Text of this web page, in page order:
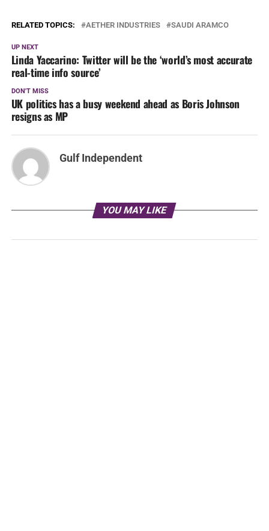
RELATED TOPICS: AETHER INDUSTRIES SAUDI ARAMCO
UP NEXT
Linda Yaccarino: Twitter will be the ‘world’s most accurate
real-time info source’
DON'T MISS
UK politics has a busy weekend ahead as Boris Johnson
resigns as MP
Gulf Independent
YOU MAY LIKE